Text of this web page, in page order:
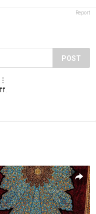
Report
POST